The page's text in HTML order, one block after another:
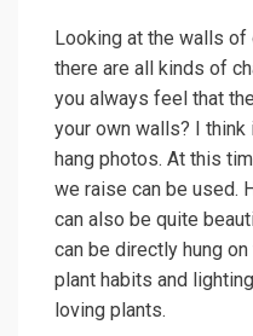
Looking at the walls of
there are all kinds of
you always feel that
your own walls? I
hang photos. At this
we raise can be used.
can also be quite
can be directly hung
plant habits and
loving plants.